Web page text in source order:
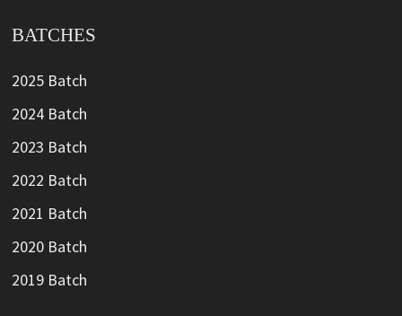
BATCHES
2025 Batch
2024 Batch
2023 Batch
2022 Batch
2021 Batch
2020 Batch
2019 Batch